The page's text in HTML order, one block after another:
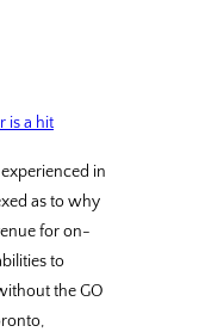
in
as to why
for on-
to
the GO